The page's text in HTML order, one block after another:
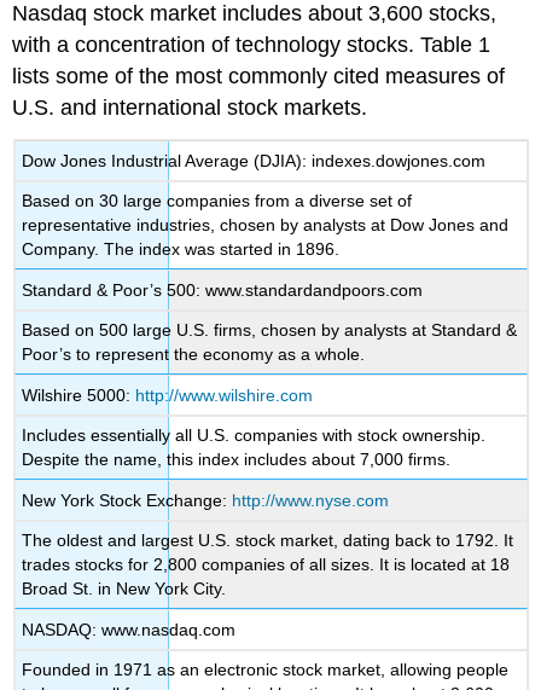
Nasdaq stock market includes about 3,600 stocks,
with a concentration of technology stocks. Table 1
lists some of the most commonly cited measures of
U.S. and international stock markets.
Dow Jones Industrial Average (DJIA): indexes.dowjones.com
Based on 30 large companies from a diverse set of
representative industries, chosen by analysts at Dow Jones and
Company. The index was started in 1896.
Standard & Poor’s 500: www.standardandpoors.com
Based on 500 large U.S. firms, chosen by analysts at Standard &
Poor’s to represent the economy as a whole.
Wilshire 5000: http://www.wilshire.com
Includes essentially all U.S. companies with stock ownership.
Despite the name, this index includes about 7,000 firms.
New York Stock Exchange: http://www.nyse.com
The oldest and largest U.S. stock market, dating back to 1792. It
trades stocks for 2,800 companies of all sizes. It is located at 18
Broad St. in New York City.
NASDAQ: www.nasdaq.com
Founded in 1971 as an electronic stock market, allowing people